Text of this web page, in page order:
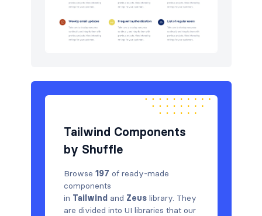
Tailwind Components
by Shuffle
Browse 197 of ready-made
components
in Tailwindand Zeuslibrary. They
are divided into UI libraries that our